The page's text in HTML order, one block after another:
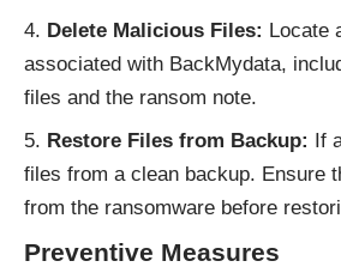
Delete Malicious Files: Locate
associated with BackMydata,
files and the ransom note.
Restore Files from Backup:
If
files from a clean backup. Ensure
from the ransomware before
Preventive Measures